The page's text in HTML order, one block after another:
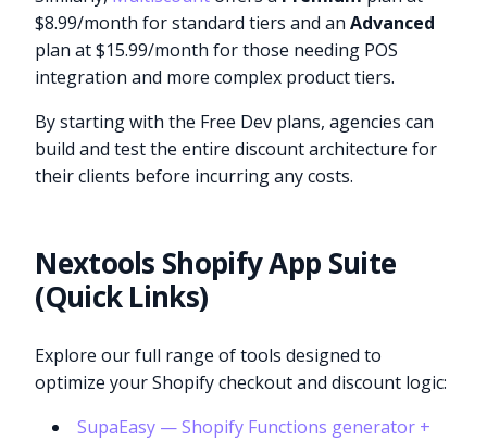
$8.99/month for standard tiers and anAdvanced
plan at $15.99/month for those needing POS
integration and more complex product tiers.
By starting with the Free Dev plans, agencies can
build and test the entire discount architecture for
their clients before incurring any costs.
Nextools Shopify App Suite
(Quick Links)
Explore our full range of tools designed to
optimize your Shopify checkout and discount logic:
SupaEasy — Shopify Functions generator +